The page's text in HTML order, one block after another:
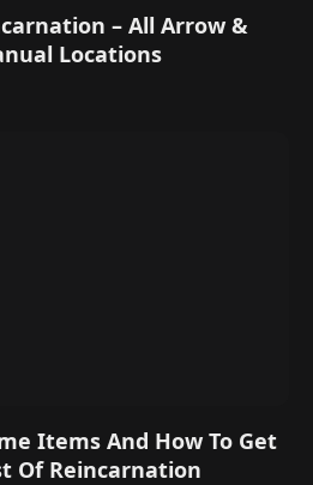
– All Arrow &
Locations
Items And How To Get
Of Reincarnation